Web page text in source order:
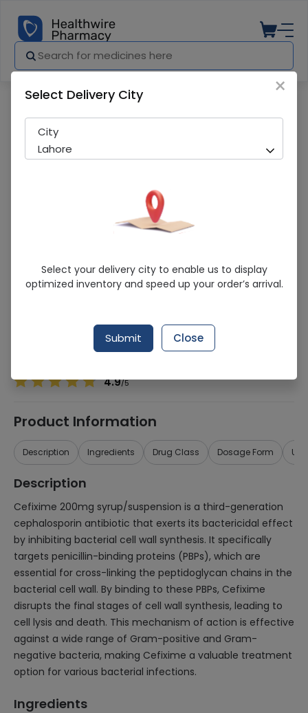
Gexim (200mg/5ml) 30ml Suspension
Sold Out
281 successful orders delivered in last 7 Days
Cefixime 200mg
4.9/5
Product Information
Description Ingredients Drug Class Dosage Form
Description
Cefixime 200mg syrup/suspension is a third-generation
cephalosporin antibiotic that exerts its bactericidal effect
by inhibiting bacterial cell wall synthesis. It specifically
targets penicillin-binding proteins (PBPs), which are
essential for cross-linking the peptidoglycan chains in the
bacterial cell wall. By binding to these PBPs, Cefixime
disrupts the final stages of cell wall synthesis, leading to
cell lysis and death. This mechanism of action is effective
against a wide range of Gram-positive and Gram-
negative bacteria, making Cefixime a valuable treatment
option for various bacterial infections.
Ingredients
×
Select Delivery City
City
Lahore
Select your delivery city to enable us to display
optimized inventory and speed up your order’s arrival.
Submit Close